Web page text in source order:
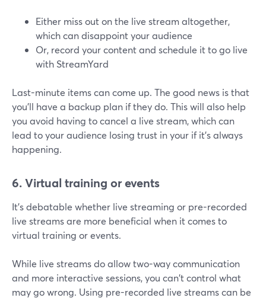
Either miss out on the live stream altogether,
which can disappoint your audience
Or, record your content and schedule it to go live
with StreamYard
Last-minute items can come up. The good news is that
you'll have a backup plan if they do. This will also help
you avoid having to cancel a live stream, which can
lead to your audience losing trust in your if it's always
happening.
6. Virtual training or events
It's debatable whether live streaming or pre-recorded
live streams are more beneficial when it comes to
virtual training or events.
While live streams do allow two-way communication
and more interactive sessions, you can't control what
may go wrong. Using pre-recorded live streams can be